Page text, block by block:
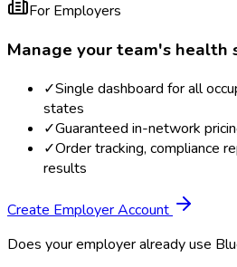
For Employers
Manage your team's health
✓Single dashboard for all
states
✓Guaranteed in-network
✓Order tracking, compliance
results
Create Employer Account
Does your employer already use